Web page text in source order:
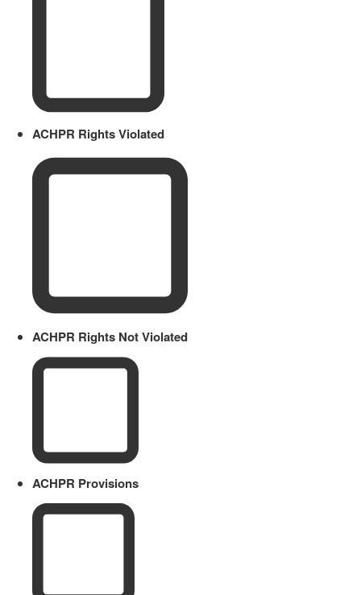
ACHPR Rights Violated
ACHPR Rights Not Violated
ACHPR Provisions